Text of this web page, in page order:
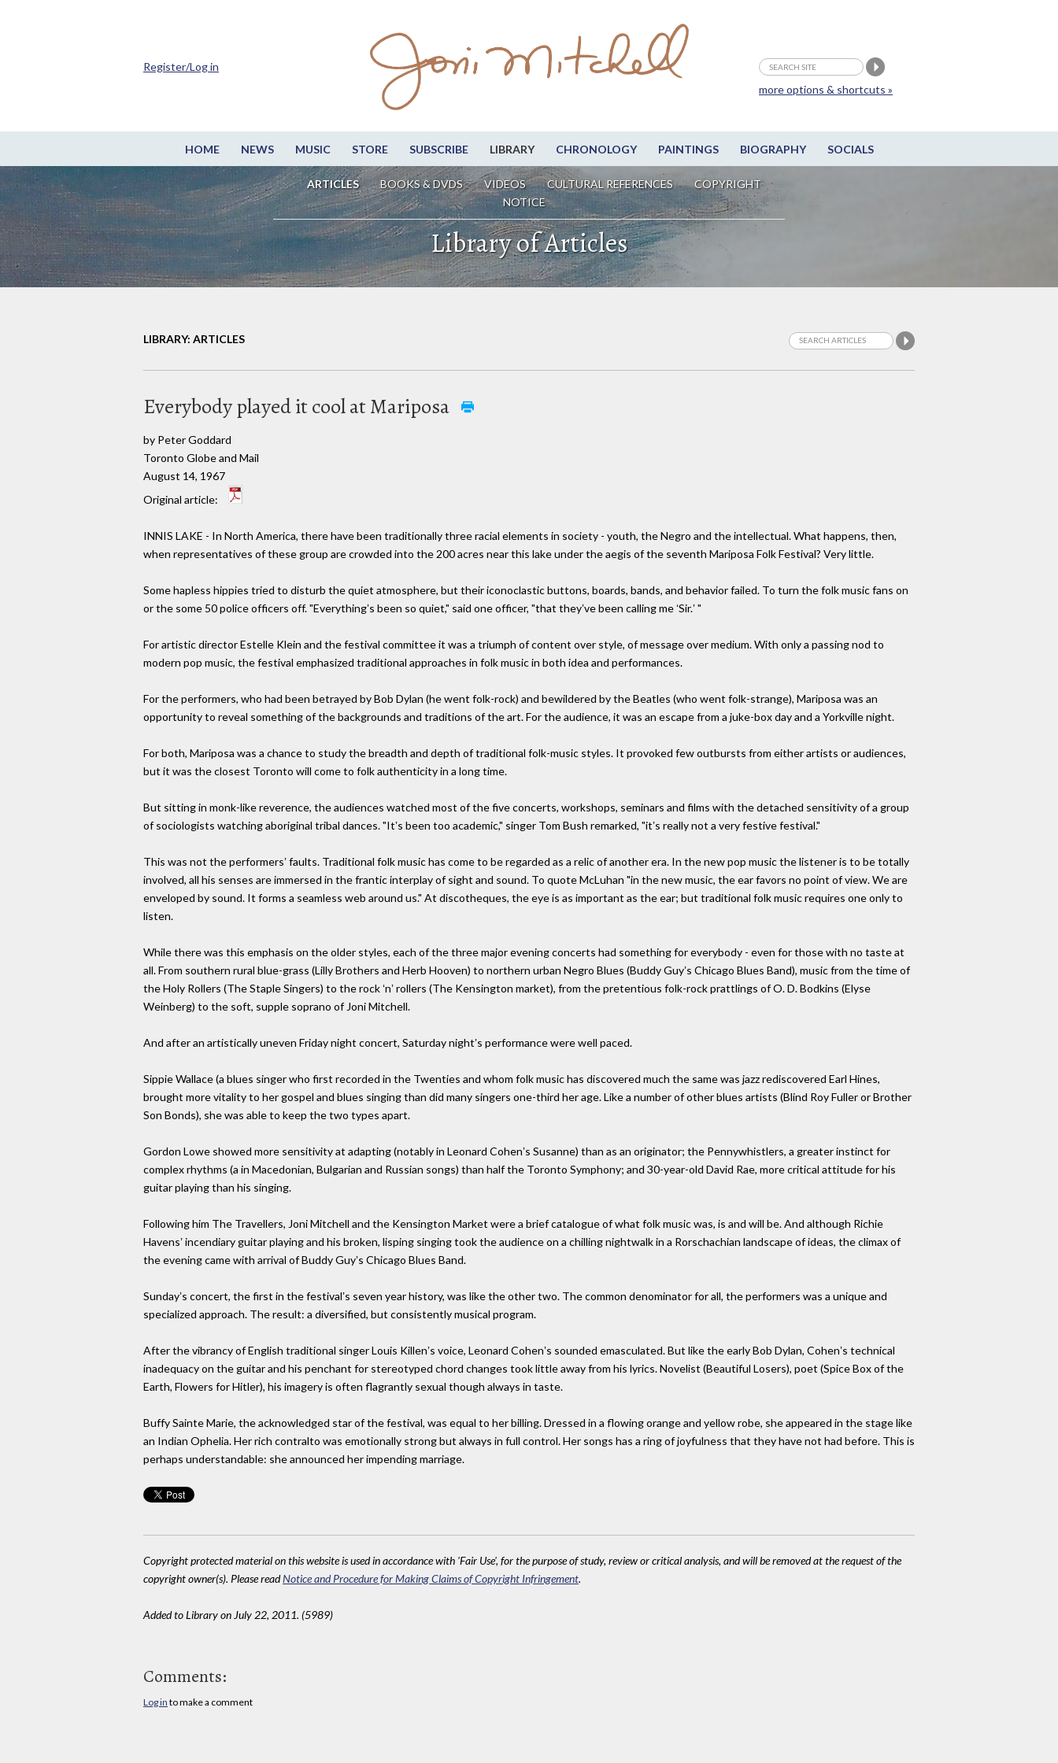
HOME NEWS MUSIC STORE SUBSCRIBE LIBRARY CHRONOLOGY PAINTINGS BIOGRAPHY SOCIALS
ARTICLES BOOKS & DVDS VIDEOS CULTURAL REFERENCES
COPYRIGHT
NOTICE
more options & shortcuts »
Register/Log in
Library of Articles
LIBRARY: ARTICLES
Everybody played it cool at Mariposa
by Peter Goddard
Toronto Globe and Mail
August 14, 1967
Original article:
INNIS LAKE - In North America, there have been traditionally three racial elements in society - youth, the Negro and the intellectual. What happens, then,
when representatives of these group are crowded into the 200 acres near this lake under the aegis of the seventh Mariposa Folk Festival? Very little.
Some hapless hippies tried to disturb the quiet atmosphere, but their iconoclastic buttons, boards, bands, and behavior failed. To turn the folk music fans on
or the some 50 police officers off. "Everythingʼs been so quiet," said one officer, "that theyʼve been calling me ʻSir.ʼ "
For artistic director Estelle Klein and the festival committee it was a triumph of content over style, of message over medium. With only a passing nod to
modern pop music, the festival emphasized traditional approaches in folk music in both idea and performances.
For the performers, who had been betrayed by Bob Dylan (he went folk-rock) and bewildered by the Beatles (who went folk-strange), Mariposa was an
opportunity to reveal something of the backgrounds and traditions of the art. For the audience, it was an escape from a juke-box day and a Yorkville night.
For both, Mariposa was a chance to study the breadth and depth of traditional folk-music styles. It provoked few outbursts from either artists or audiences,
but it was the closest Toronto will come to folk authenticity in a long time.
But sitting in monk-like reverence, the audiences watched most of the five concerts, workshops, seminars and films with the detached sensitivity of a group
of sociologists watching aboriginal tribal dances. "Itʼs been too academic," singer Tom Bush remarked, "itʼs really not a very festive festival."
This was not the performersʼ faults. Traditional folk music has come to be regarded as a relic of another era. In the new pop music the listener is to be totally
involved, all his senses are immersed in the frantic interplay of sight and sound. To quote McLuhan "in the new music, the ear favors no point of view. We are
enveloped by sound. It forms a seamless web around us." At discotheques, the eye is as important as the ear; but traditional folk music requires one only to
listen.
While there was this emphasis on the older styles, each of the three major evening concerts had something for everybody - even for those with no taste at
all. From southern rural blue-grass (Lilly Brothers and Herb Hooven) to northern urban Negro Blues (Buddy Guyʼs Chicago Blues Band), music from the time of
the Holy Rollers (The Staple Singers) to the rock ʻnʼ rollers (The Kensington market), from the pretentious folk-rock prattlings of O. D. Bodkins (Elyse
Weinberg) to the soft, supple soprano of Joni Mitchell.
And after an artistically uneven Friday night concert, Saturday nightʼs performance were well paced.
Sippie Wallace (a blues singer who first recorded in the Twenties and whom folk music has discovered much the same was jazz rediscovered Earl Hines,
brought more vitality to her gospel and blues singing than did many singers one-third her age. Like a number of other blues artists (Blind Roy Fuller or Brother
Son Bonds), she was able to keep the two types apart.
Gordon Lowe showed more sensitivity at adapting (notably in Leonard Cohenʼs Susanne) than as an originator; the Pennywhistlers, a greater instinct for
complex rhythms (a in Macedonian, Bulgarian and Russian songs) than half the Toronto Symphony; and 30-year-old David Rae, more critical attitude for his
guitar playing than his singing.
Following him The Travellers, Joni Mitchell and the Kensington Market were a brief catalogue of what folk music was, is and will be. And although Richie
Havensʼ incendiary guitar playing and his broken, lisping singing took the audience on a chilling nightwalk in a Rorschachian landscape of ideas, the climax of
the evening came with arrival of Buddy Guyʼs Chicago Blues Band.
Sundayʼs concert, the first in the festivalʼs seven year history, was like the other two. The common denominator for all, the performers was a unique and
specialized approach. The result: a diversified, but consistently musical program.
After the vibrancy of English traditional singer Louis Killenʼs voice, Leonard Cohenʼs sounded emasculated. But like the early Bob Dylan, Cohenʼs technical
inadequacy on the guitar and his penchant for stereotyped chord changes took little away from his lyrics. Novelist (Beautiful Losers), poet (Spice Box of the
Earth, Flowers for Hitler), his imagery is often flagrantly sexual though always in taste.
Buffy Sainte Marie, the acknowledged star of the festival, was equal to her billing. Dressed in a flowing orange and yellow robe, she appeared in the stage like
an Indian Ophelia. Her rich contralto was emotionally strong but always in full control. Her songs has a ring of joyfulness that they have not had before. This is
perhaps understandable: she announced her impending marriage.
Copyright protected material on this website is used in accordance with 'Fair Use', for the purpose of study, review or critical analysis, and will be removed at the request of the
copyright owner(s). Please readNotice and Procedure for Making Claims of Copyright Infringement.
Added to Library on July 22, 2011. (5989)
Comments:
Log in to make a comment